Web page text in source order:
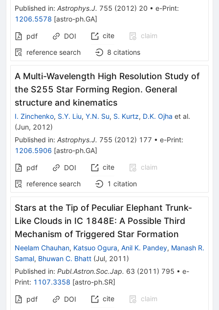
Published in: Astrophys.J. 755 (2012) 20 • e-Print:
1206.5578 [astro-ph.GA]
pdf DOI cite
claim
reference search
8 citations
A Multi-Wavelength High Resolution Study of
the S255 Star Forming Region. General
structure and kinematics
I. Zinchenko, S.Y. Liu, Y.N. Su, S. Kurtz, D.K. Ojha et al.
(Jun, 2012)
Published in: Astrophys.J. 755 (2012) 177 • e-Print:
1206.5906 [astro-ph.GA]
pdf DOI cite
claim
reference search
1 citation
Stars at the Tip of Peculiar Elephant Trunk-
Like Clouds in IC 1848E: A Possible Third
Mechanism of Triggered Star Formation
Neelam Chauhan, Katsuo Ogura, Anil K. Pandey, Manash R.
Samal, Bhuwan C. Bhatt (Jul, 2011 )
Published in: Publ.Astron.Soc.Jap. 63 (2011 ) 795 • e-
Print: 1107.3358 [astro-ph.SR]
pdf DOI cite
claim